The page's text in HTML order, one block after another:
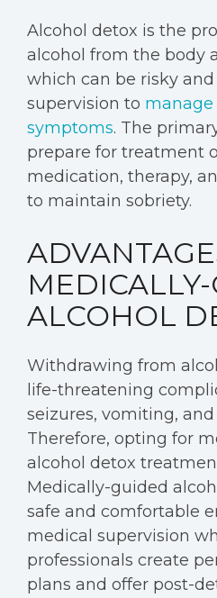
Alcohol detox is the
alcohol from the body
which can be risky
supervision to
symptoms. The
prepare for treatment
medication, therapy,
to maintain sobriety.
ALCOHOL
Withdrawing from
life-threatening
seizures, vomiting,
Therefore, opting for
alcohol detox
Medically-guided
safe and comfortable
medical supervision
professionals create
plans and offer post-